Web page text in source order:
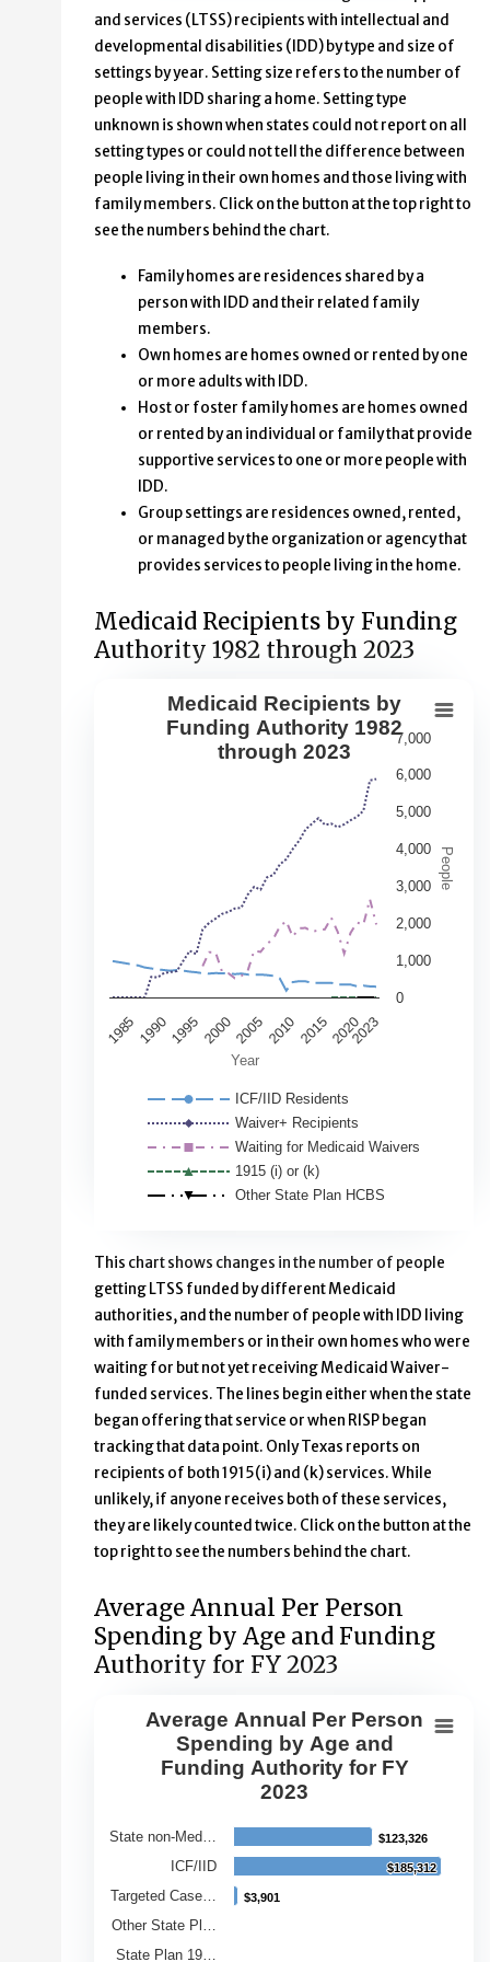
and services (LTSS) recipients with intellectual and
developmental disabilities (IDD) by type and size of
settings by year. Setting size refers to the number of
people with IDD sharing a home. Setting type
unknown is shown when states could not report on all
setting types or could not tell the difference between
people living in their own homes and those living with
family members. Click on the button at the top right to
see the numbers behind the chart.
Family homes are residences shared by a
person with IDD and their related family
members.
Own homes are homes owned or rented by one
or more adults with IDD.
Host or foster family homes are homes owned
or rented by an individual or family that provide
supportive services to one or more people with
IDD.
Group settings are residences owned, rented,
or managed by the organization or agency that
provides services to people living in the home.
Medicaid Recipients by Funding
Authority 1982 through 2023
Medicaid Recipients by Funding
Line chart with 5 lines.
This second chart shows changes over time in the
View as data table, Medicaid Recipients by Funding
The chart has 1 X axis displaying Year. Data range: 42
The chart has 1 Y axis displaying People. Data ranges
Year
People
Medicaid Recipients by
Funding Authority 1982
through 2023
198519901995200020052010201520202023
0
2,000
4,000
6,000
1,000
3,000
5,000
7,000
ICF/IID Residents
Waiver+ Recipients
Waiting for Medicaid Waivers
1915 (i) or (k)
Other State Plan HCBS
This chart shows changes in the number of people
getting LTSS funded by different Medicaid
authorities, and the number of people with IDD living
with family members or in their own homes who were
waiting for but not yet receiving Medicaid Waiver-
funded services. The lines begin either when the state
began offering that service or when RISP began
tracking that data point. Only Texas reports on
recipients of both 1915(i) and (k) services. While
unlikely, if anyone receives both of these services,
they are likely counted twice. Click on the button at the
top right to see the numbers behind the chart.
Average Annual Per Person
Spending by Age and Funding
Authority for FY 2023
Average Annual Per Person
Bar chart with 9 bars.
View as data table, Average Annual Per Person
The chart has 1 X axis displaying Category.
The chart has 1 Y axis displaying Average Annual
Average Annual Per Person
Spending by Age and
Funding Authority for FY
2023
$123,326
$123,326
$185,312
$185,312
$3,901
$3,901
State non-Med…
ICF/IID
Targeted Case…
Other State Pl…
State Plan 19…